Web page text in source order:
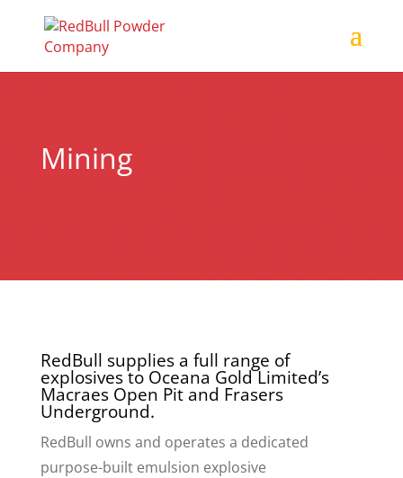
Mining
RedBull supplies a full range of
explosives to Oceana Gold Limited’s
Macraes Open Pit and Frasers
Underground.
RedBull owns and operates a dedicated
purpose-built emulsion explosive